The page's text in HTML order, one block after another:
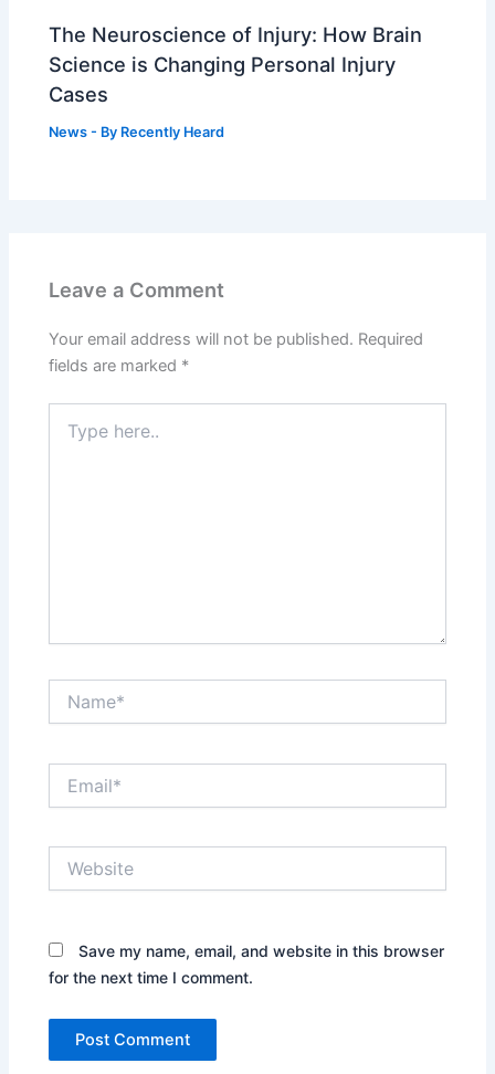
The Neuroscience of Injury: How Brain
Science is Changing Personal Injury
Cases
News - By Recently Heard
Leave a Comment
Your email address will not be published. Required
fields are marked *
here..
Save my name, email, and website in this browser
for the next time I comment.